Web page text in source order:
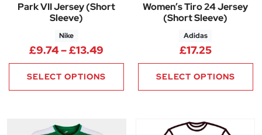
Park VII Jersey (Short
Sleeve)
Nike
£9.74–£13.49 Price range: £9.74 through
SELECT OPTIONS
Women’s Tiro 24 Jersey
(Short Sleeve)
Adidas
£17.25
SELECT OPTIONS